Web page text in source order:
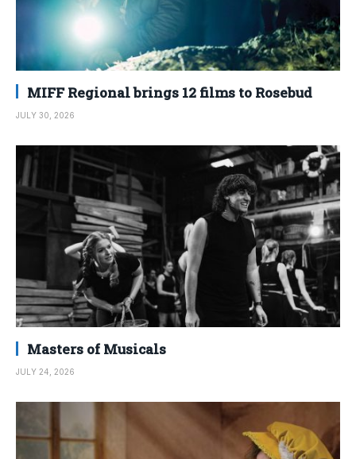
MIFF Regional brings 12 films to Rosebud
JULY 30, 2026
Masters of Musicals
JULY 24, 2026